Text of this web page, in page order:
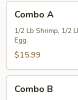
Combo A
1/2 Lb Shrimp, 1/2
Egg.
$15.99
Combo B